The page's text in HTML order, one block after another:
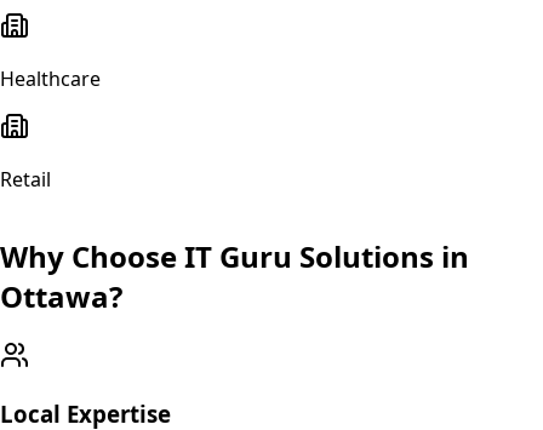
Healthcare
Retail
Why Choose IT Guru Solutions in
Ottawa?
Local Expertise